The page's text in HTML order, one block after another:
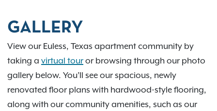
GALLERY
View our Euless, Texas apartment community by
taking a virtual tour or browsing through our photo
gallery below. You’ll see our spacious, newly
renovated floor plans with hardwood-style flooring,
along with our community amenities, such as our